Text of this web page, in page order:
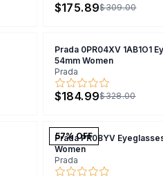
$175.89$309.00
Prada 0PR04XV 1AB1O1
54mm Women
Prada
$184.99$328.00
57% OFF
Prada PR08YV
Women
Prada